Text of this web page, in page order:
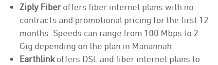
Ziply Fiberoffers fiber internet plans with no
contracts and promotional pricing for the first 12
months. Speeds can range from 100 Mbps to 2
Gig depending on the plan in Manannah.
Earthlinkoffers DSL and fiber internet plans to